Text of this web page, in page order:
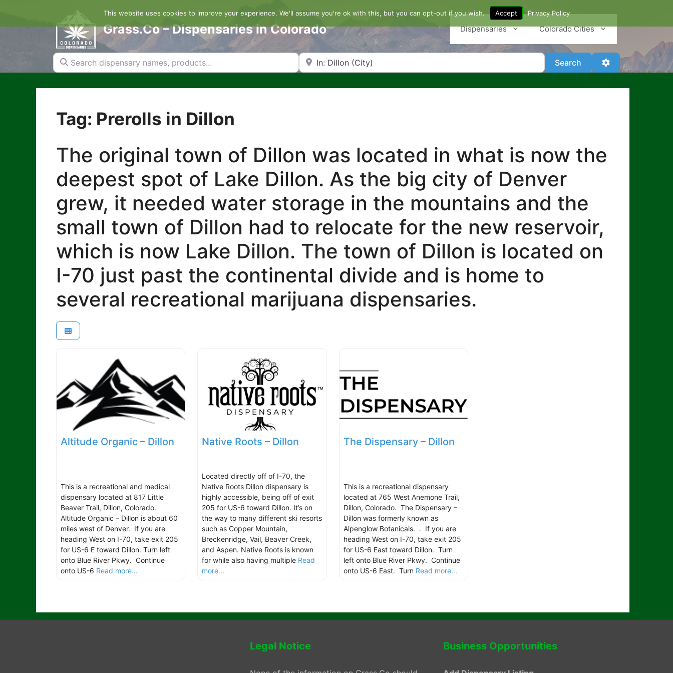
content
Grass.Co – Dispensaries in Colorado Dispensaries Colorado Cities
Search dispensary names, products... Search by Zip Code or City Search SearchAdvanced Filters
Tag: Prerolls in Dillon
The original town of Dillon was located in what is now the
deepest spot of Lake Dillon. As the big city of Denver
grew, it needed water storage in the mountains and the
small town of Dillon had to relocate for the new reservoir,
which is now Lake Dillon. The town of Dillon is located on
I-70 just past the continental divide and is home to
several recreational marijuana dispensaries.
Altitude Organic – Dillon
This is a recreational and medical
dispensary located at 817 Little
Beaver Trail, Dillon, Colorado.
Altitude Organic – Dillon is about 60
miles west of Denver. If you are
heading West on I-70, take exit 205
for US-6 E toward Dillon. Turn left
onto Blue River Pkwy. Continue
onto US-6 Read more...
Native Roots – Dillon
Located directly off of I-70, the
Native Roots Dillon dispensary is
highly accessible, being off of exit
205 for US-6 toward Dillon. It’s on
the way to many different ski resorts
such as Copper Mountain,
Breckenridge, Vail, Beaver Creek,
and Aspen. Native Roots is known
for while also having multiple Read
more...
The Dispensary – Dillon
This is a recreational dispensary
located at 765 West Anemone Trail,
Dillon, Colorado. The Dispensary –
Dillon was formerly known as
Alpenglow Botanicals. . If you are
heading West on I-70, take exit 205
for US-6 East toward Dillon. Turn
left onto Blue River Pkwy. Continue
onto US-6 East. Turn Read more...
Legal Notice Business Opportunities
This website uses cookies to improve your experience. We'll assume you're ok with this, but you can opt-out if you wish. Accept Privacy Policy